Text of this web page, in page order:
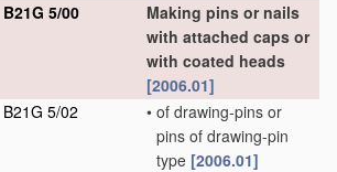
B21G 5/00
Making pins or nails
with attached caps or
with coated heads
[2006.01]
B21G 5/02
• of drawing-pins or
pins of drawing-pin
type [2006.01]